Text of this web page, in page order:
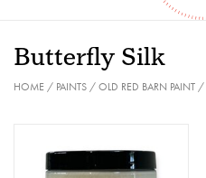
Butterfly Silk
HOME/ PAINTS/OLD RED BARN PAINT/